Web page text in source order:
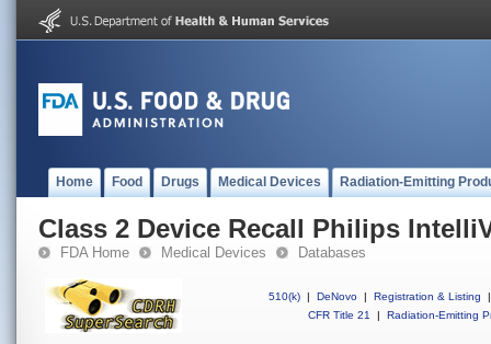
Home Food Drugs Medical Devices Radiation-Emitting
Class 2 Device Recall Philips
FDA Home Medical Devices Databases
510(k) | DeNovo | Registration & Listing
|
CFR Title 21
| Radiation-Emitting